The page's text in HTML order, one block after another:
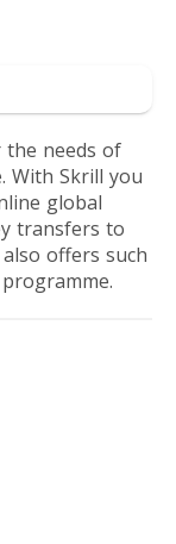
needs of
With Skrill you
global
transfers to
offers such